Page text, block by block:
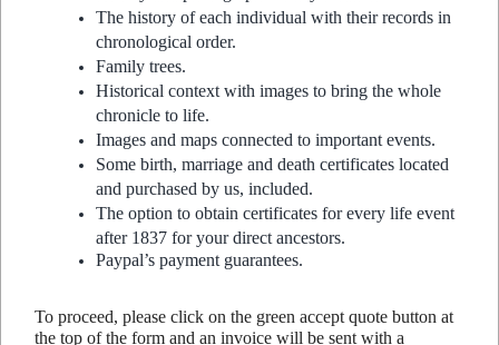
The history of each individual with their records in
chronological order.
Family trees.
Historical context with images to bring the whole
chronicle to life.
Images and maps connected to important events.
Some birth, marriage and death certificates located
and purchased by us, included.
The option to obtain certificates for every life event
after 1837 for your direct ancestors.
Paypal’s payment guarantees.
To proceed, please click on the green accept quote button at
the top of the form and an invoice will be sent with a